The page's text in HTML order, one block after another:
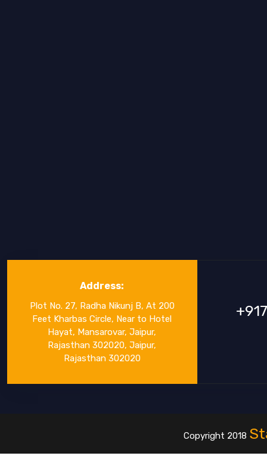
Address:
Plot No. 27, Radha Nikunj B, At 200
Feet Kharbas Circle, Near to Hotel
Hayat, Mansarovar, Jaipur,
Rajasthan 302020, Jaipur,
Rajasthan 302020
Copyright 2018